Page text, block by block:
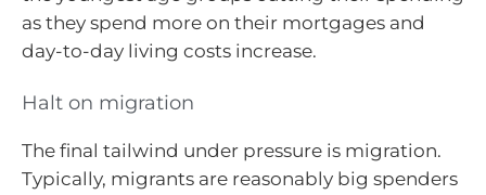
as they spend more on their mortgages and
day-to-day living costs increase.
Halt on migration
The final tailwind under pressure is migration.
Typically, migrants are reasonably big spenders